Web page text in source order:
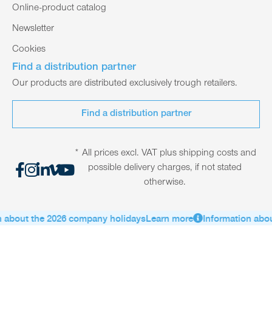
Online-product catalog
Newsletter
Cookies
Find a distribution partner
Our products are distributed exclusively trough retailers.
Find a distribution partner
* All prices excl. VAT plus shipping costs and
possible delivery charges, if not stated
otherwise.
the 2026 company holidaysLearn more Information